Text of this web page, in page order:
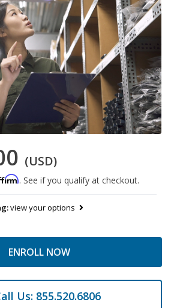
(USD)
. See if you qualify at checkout.
view your options
ENROLL NOW
Us: 855.520.6806